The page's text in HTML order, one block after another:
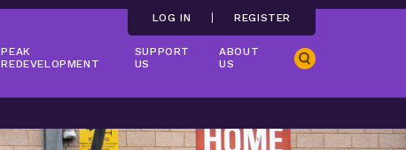
Search
LOG IN REGISTER
PEAK
REDEVELOPMENT
SUPPORT
US
ABOUT
US